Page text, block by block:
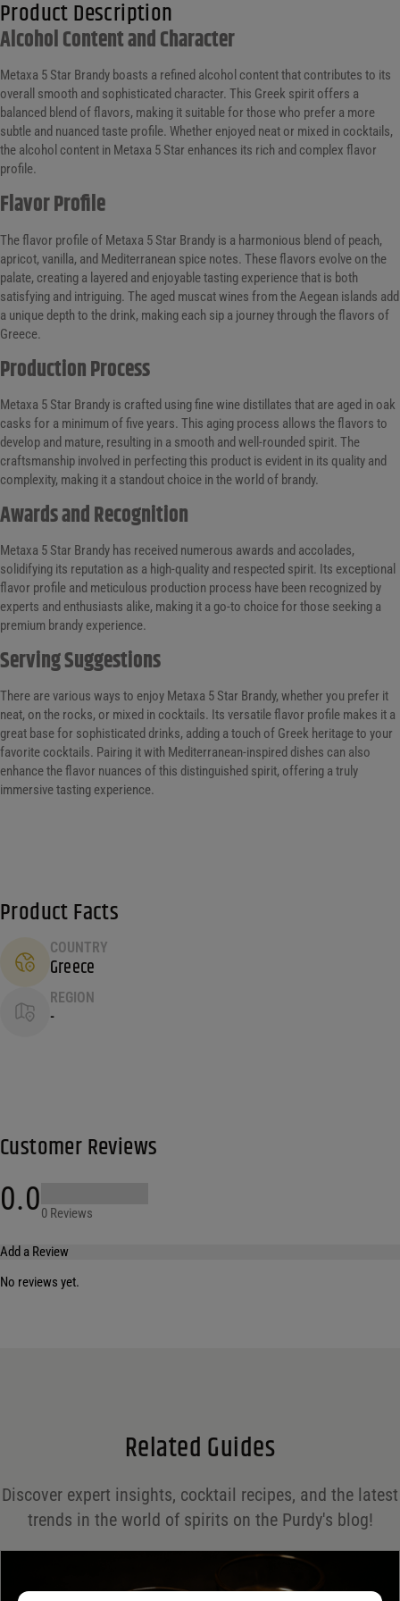
Product Description
Alcohol Content and Character
Metaxa 5 Star Brandy boasts a refined alcohol content that contributes to its
overall smooth and sophisticated character. This Greek spirit offers a
balanced blend of flavors, making it suitable for those who prefer a more
subtle and nuanced taste profile. Whether enjoyed neat or mixed in cocktails,
the alcohol content in Metaxa 5 Star enhances its rich and complex flavor
profile.
Flavor Profile
The flavor profile of Metaxa 5 Star Brandy is a harmonious blend of peach,
apricot, vanilla, and Mediterranean spice notes. These flavors evolve on the
palate, creating a layered and enjoyable tasting experience that is both
satisfying and intriguing. The aged muscat wines from the Aegean islands add
a unique depth to the drink, making each sip a journey through the flavors of
Greece.
Production Process
Metaxa 5 Star Brandy is crafted using fine wine distillates that are aged in oak
casks for a minimum of five years. This aging process allows the flavors to
develop and mature, resulting in a smooth and well-rounded spirit. The
craftsmanship involved in perfecting this product is evident in its quality and
complexity, making it a standout choice in the world of brandy.
Awards and Recognition
Metaxa 5 Star Brandy has received numerous awards and accolades,
solidifying its reputation as a high-quality and respected spirit. Its exceptional
flavor profile and meticulous production process have been recognized by
experts and enthusiasts alike, making it a go-to choice for those seeking a
premium brandy experience.
Serving Suggestions
There are various ways to enjoy Metaxa 5 Star Brandy, whether you prefer it
neat, on the rocks, or mixed in cocktails. Its versatile flavor profile makes it a
great base for sophisticated drinks, adding a touch of Greek heritage to your
favorite cocktails. Pairing it with Mediterranean-inspired dishes can also
enhance the flavor nuances of this distinguished spirit, offering a truly
immersive tasting experience.
Product Facts
COUNTRY
Greece
REGION
-
Customer Reviews
0.00 Reviews
Add a Review
*
No reviews yet.
Related Guides
Discover expert insights, cocktail recipes, and the latest
trends in the world of spirits on the Purdy's blog!